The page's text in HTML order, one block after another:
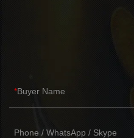
Buyer Name
Phone / WhatsApp / Skype